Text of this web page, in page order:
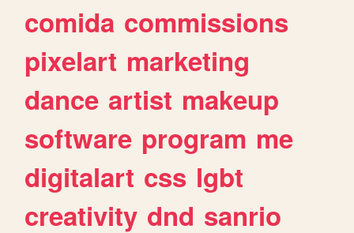
comida commissions
pixelart marketing
dance artist makeup
software program me
digitalart css lgbt
creativity dnd sanrio